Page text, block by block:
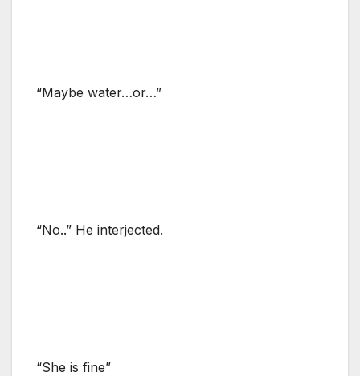
“Maybe water…or…”
“No..” He interjected.
“She is fine”